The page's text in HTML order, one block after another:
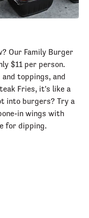
Our Family Burger
$11 per person.
toppings, and
Fries, it's like a
into burgers? Try a
in wings with
for dipping.